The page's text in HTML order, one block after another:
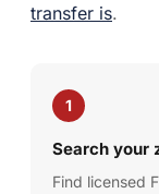
transfer is.
1
Search your
Find licensed